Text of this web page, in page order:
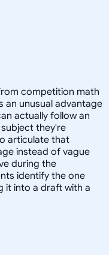
competition math
unusual advantage
actually follow an
they're
articulate that
instead of vague
during the
identify the one
it into a draft with a